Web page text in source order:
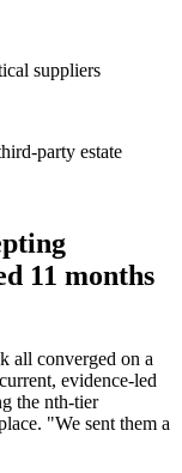
suppliers
party estate
11 months
all converged on a
evidence-led
the nth-tier
"We sent them a